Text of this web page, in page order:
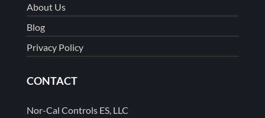
About Us
Blog
Privacy Policy
CONTACT
Nor-Cal Controls ES, LLC